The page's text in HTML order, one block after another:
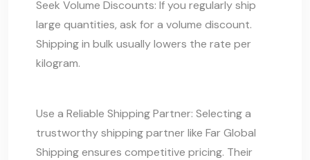
Seek Volume Discounts: If you regularly ship
large quantities, ask for a volume discount.
Shipping in bulk usually lowers the rate per
kilogram.
Use a Reliable Shipping Partner: Selecting a
trustworthy shipping partner like Far Global
Shipping ensures competitive pricing. Their